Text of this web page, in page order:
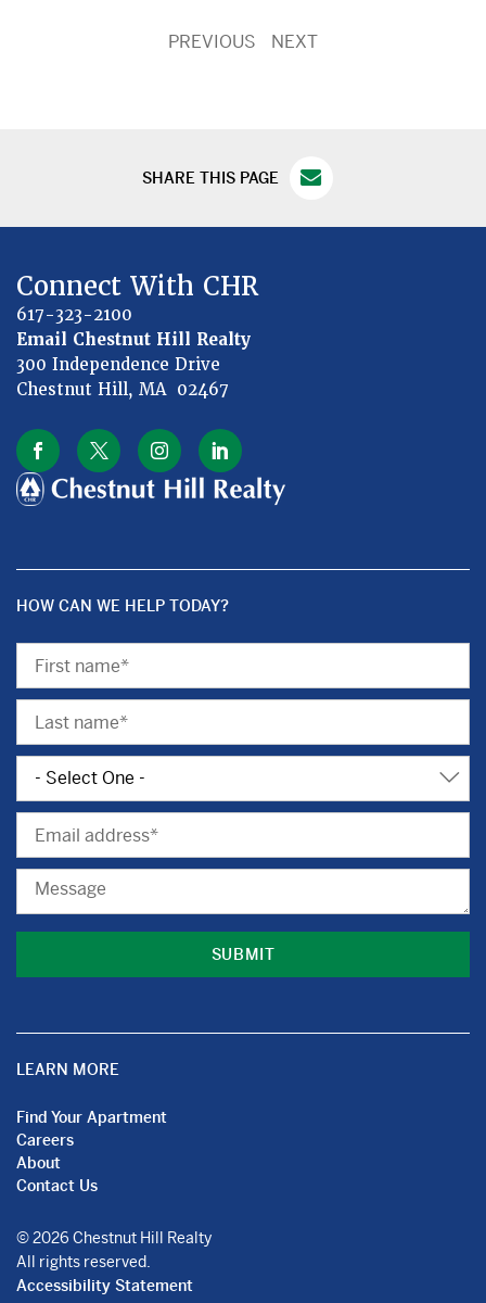
PREVIOUS NEXT
SHARE THIS PAGE
Connect With CHR
617-323-2100
Email Chestnut Hill Realty
300 Independence Drive
Chestnut Hill, MA 02467
HOW CAN WE HELP TODAY?
Name
Name
Subject
Message
LEARN MORE
Find Your Apartment
Careers
About
Contact Us
© 2026 Chestnut Hill Realty
All rights reserved.
Accessibility Statement